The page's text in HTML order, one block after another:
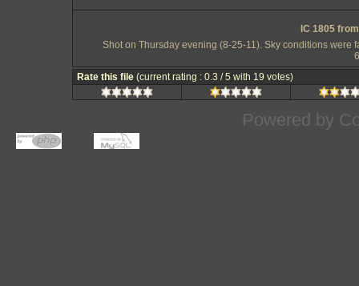
IC 1805
Shot on Thursday evening (8-25-11). Sky conditions were
Rate this file (current rating : 0.3 / 5 with 19 votes)
Powered by